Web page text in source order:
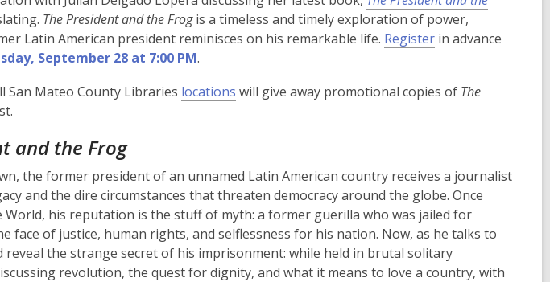
The President and the Frogis a timeless and timely exploration of power,
Latin American president reminisces on his remarkable life. Register,
e
n
e
w
w
i
n
in advance
September 28 at 7:00 PM.
San Mateo County Libraries locations will give away promotional copies of The
and the Frog
the former president of an unnamed Latin American country receives a journalist
and the dire circumstances that threaten democracy around the globe. Once
his reputation is the stuff of myth: a former guerilla who was jailed for
face of justice, human rights, and selflessness for his nation. Now, as he talks to
the strange secret of his imprisonment: while held in brutal solitary
revolution, the quest for dignity, and what it means to love a country, with